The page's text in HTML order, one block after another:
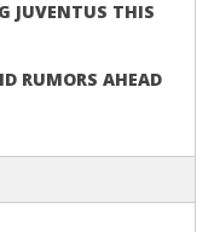
JUVENTUS THIS
RUMORS AHEAD